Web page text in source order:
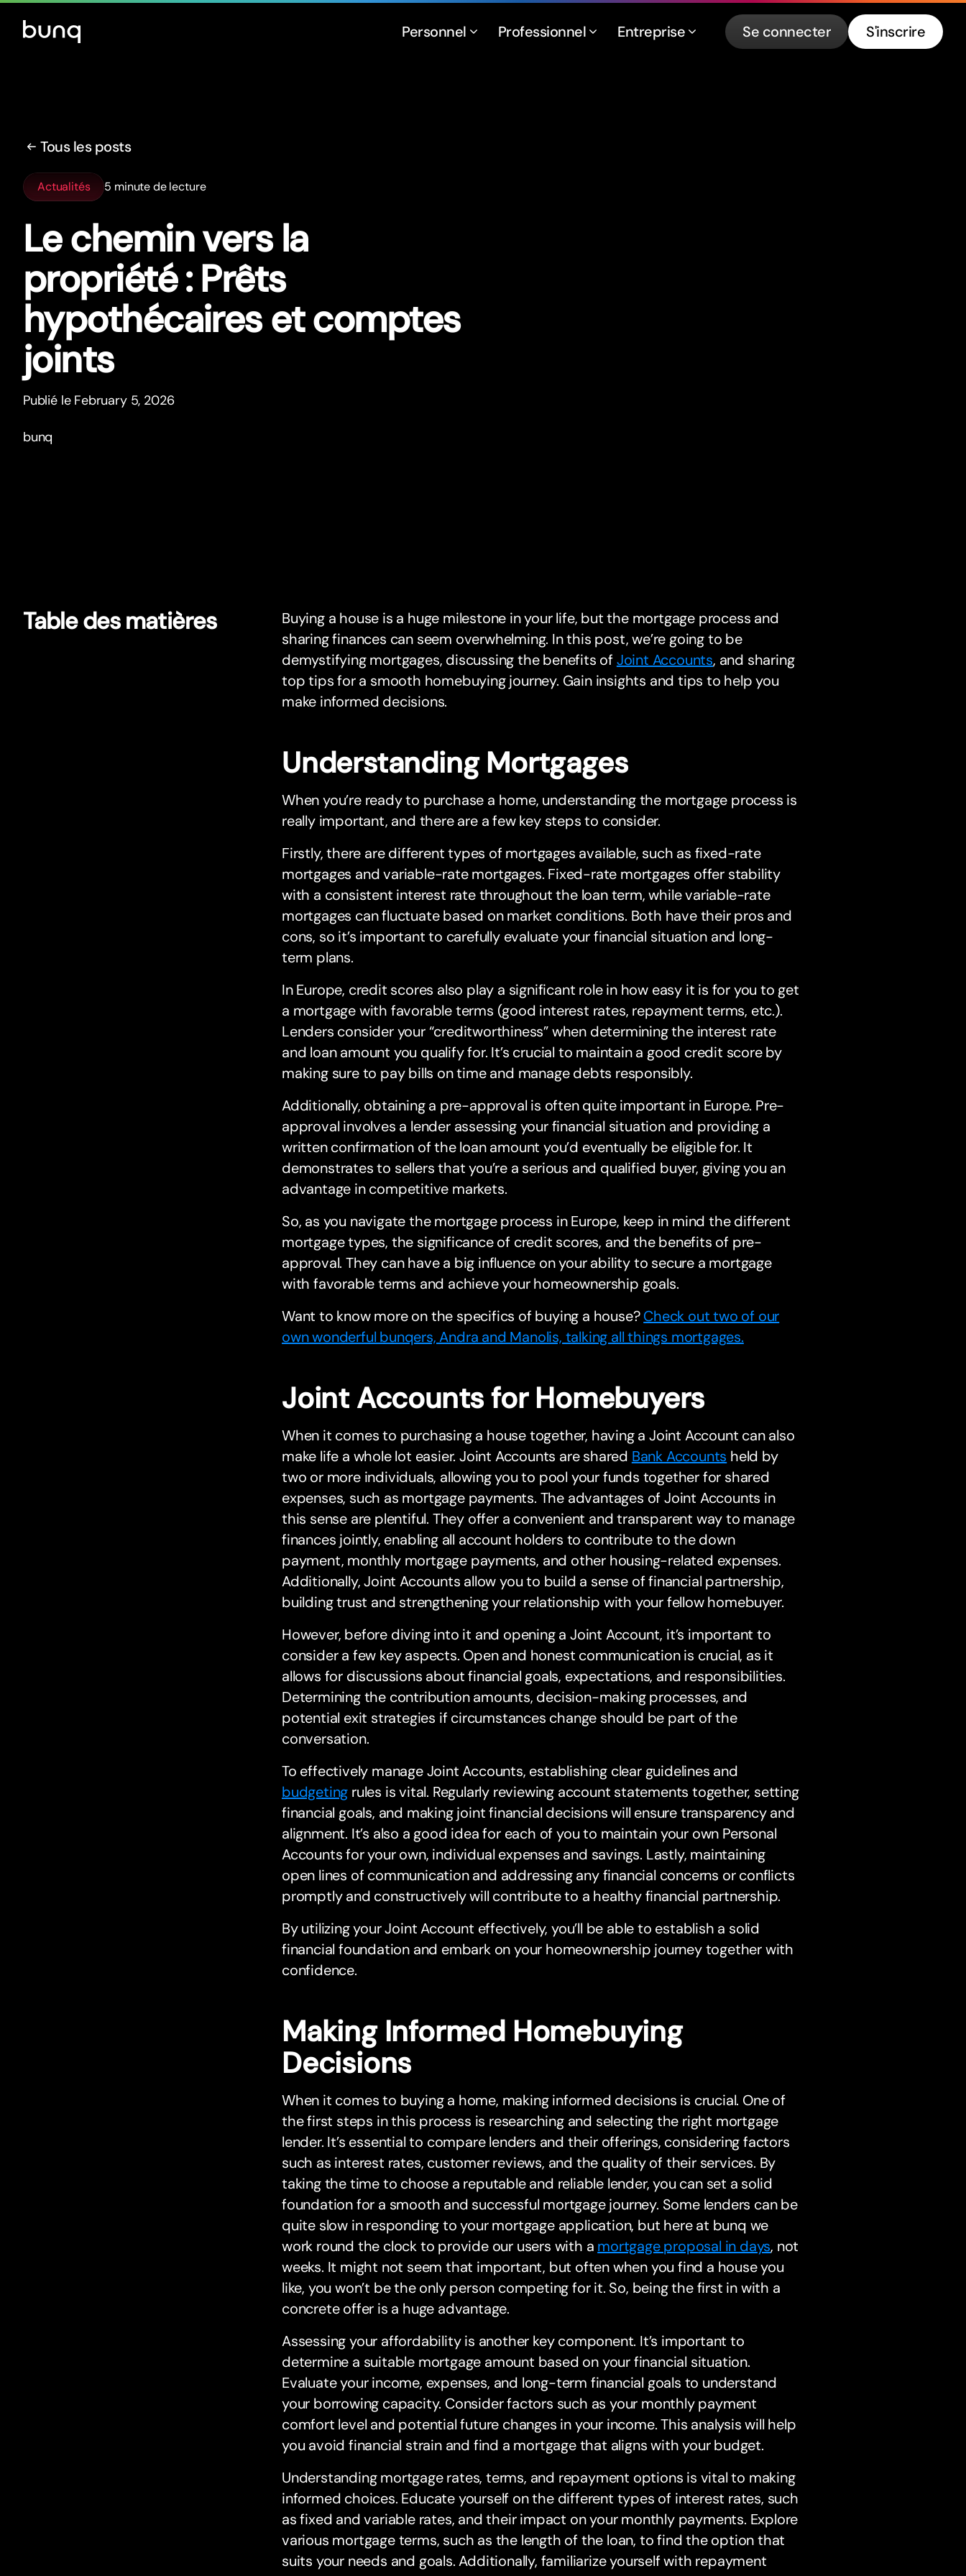
Personnel Professionnel Entreprise Se connecter S'inscrire
Tous les posts
Actualités 5 minute de lecture
Le chemin vers la
propriété : Prêts
hypothécaires et comptes
joints
Publié le February 5, 2026
bunq
Table des matières
Buying a house is a huge milestone in your life, but the mortgage process and
sharing finances can seem overwhelming. In this post, we’re going to be
demystifying mortgages, discussing the benefits ofJoint Accounts, and sharing
top tips for a smooth homebuying journey. Gain insights and tips to help you
make informed decisions.
Understanding Mortgages
When you’re ready to purchase a home, understanding the mortgage process is
really important, and there are a few key steps to consider.
Firstly, there are different types of mortgages available, such as fixed-rate
mortgages and variable-rate mortgages. Fixed-rate mortgages offer stability
with a consistent interest rate throughout the loan term, while variable-rate
mortgages can fluctuate based on market conditions. Both have their pros and
cons, so it’s important to carefully evaluate your financial situation and long-
term plans.
In Europe, credit scores also play a significant role in how easy it is for you to get
a mortgage with favorable terms (good interest rates, repayment terms, etc.).
Lenders consider your “creditworthiness” when determining the interest rate
and loan amount you qualify for. It’s crucial to maintain a good credit score by
making sure to pay bills on time and manage debts responsibly.
Additionally, obtaining a pre-approval is often quite important in Europe. Pre-
approval involves a lender assessing your financial situation and providing a
written confirmation of the loan amount you’d eventually be eligible for. It
demonstrates to sellers that you’re a serious and qualified buyer, giving you an
advantage in competitive markets.
So, as you navigate the mortgage process in Europe, keep in mind the different
mortgage types, the significance of credit scores, and the benefits of pre-
approval. They can have a big influence on your ability to secure a mortgage
with favorable terms and achieve your homeownership goals.
Want to know more on the specifics of buying a house?Check out two of our
own wonderful bunqers, Andra and Manolis, talking all things mortgages.
Joint Accounts for Homebuyers
When it comes to purchasing a house together, having a Joint Account can also
make life a whole lot easier. Joint Accounts are shared Bank Accounts held by
two or more individuals, allowing you to pool your funds together for shared
expenses, such as mortgage payments. The advantages of Joint Accounts in
this sense are plentiful. They offer a convenient and transparent way to manage
finances jointly, enabling all account holders to contribute to the down
payment, monthly mortgage payments, and other housing-related expenses.
Additionally, Joint Accounts allow you to build a sense of financial partnership,
building trust and strengthening your relationship with your fellow homebuyer.
However, before diving into it and opening a Joint Account, it’s important to
consider a few key aspects. Open and honest communication is crucial, as it
allows for discussions about financial goals, expectations, and responsibilities.
Determining the contribution amounts, decision-making processes, and
potential exit strategies if circumstances change should be part of the
conversation.
To effectively manage Joint Accounts, establishing clear guidelines and
budgeting rules is vital. Regularly reviewing account statements together, setting
financial goals, and making joint financial decisions will ensure transparency and
alignment. It’s also a good idea for each of you to maintain your own Personal
Accounts for your own, individual expenses and savings. Lastly, maintaining
open lines of communication and addressing any financial concerns or conflicts
promptly and constructively will contribute to a healthy financial partnership.
By utilizing your Joint Account effectively, you’ll be able to establish a solid
financial foundation and embark on your homeownership journey together with
confidence.
Making Informed Homebuying
Decisions
When it comes to buying a home, making informed decisions is crucial. One of
the first steps in this process is researching and selecting the right mortgage
lender. It’s essential to compare lenders and their offerings, considering factors
such as interest rates, customer reviews, and the quality of their services. By
taking the time to choose a reputable and reliable lender, you can set a solid
foundation for a smooth and successful mortgage journey. Some lenders can be
quite slow in responding to your mortgage application, but here at bunq we
work round the clock to provide our users with a mortgage proposal in days, not
weeks. It might not seem that important, but often when you find a house you
like, you won’t be the only person competing for it. So, being the first in with a
concrete offer is a huge advantage.
Assessing your affordability is another key component. It’s important to
determine a suitable mortgage amount based on your financial situation.
Evaluate your income, expenses, and long-term financial goals to understand
your borrowing capacity. Consider factors such as your monthly payment
comfort level and potential future changes in your income. This analysis will help
you avoid financial strain and find a mortgage that aligns with your budget.
Understanding mortgage rates, terms, and repayment options is vital to making
informed choices. Educate yourself on the different types of interest rates, such
as fixed and variable rates, and their impact on your monthly payments. Explore
various mortgage terms, such as the length of the loan, to find the option that
suits your needs and goals. Additionally, familiarize yourself with repayment